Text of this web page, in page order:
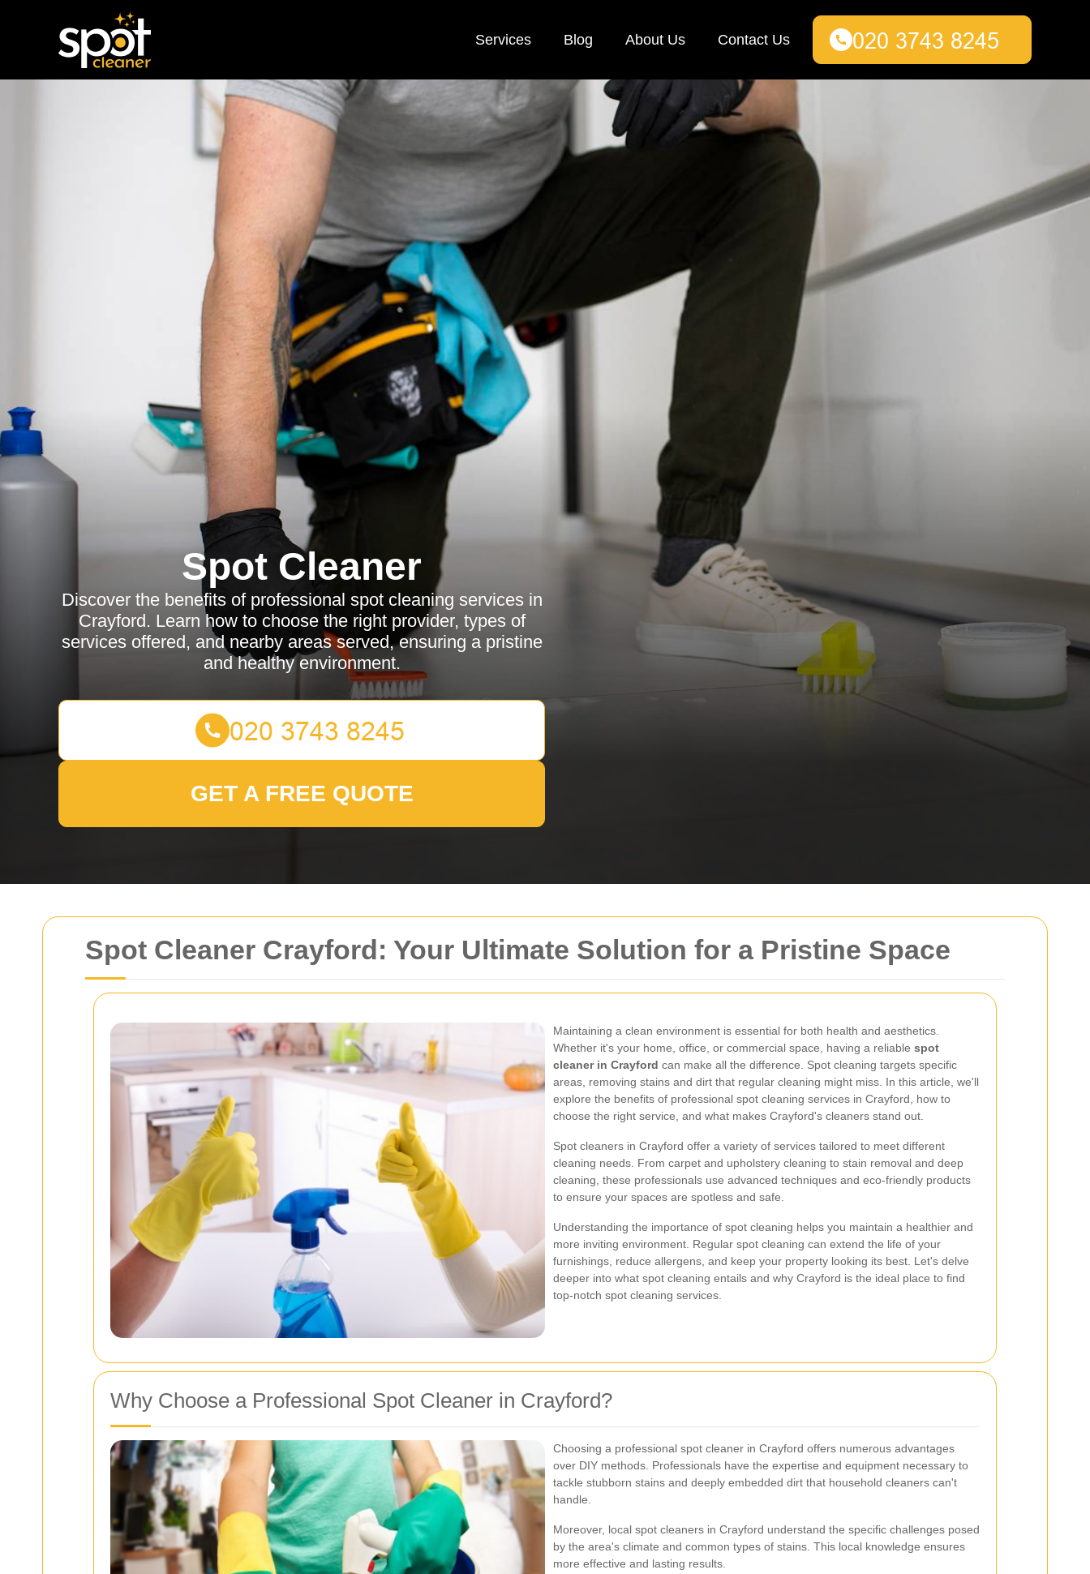
Spot Cleaner Crayford: Your Ultimate Solution for a Pristine Space
Maintaining a clean environment is essential for both health and aesthetics.
Whether it's your home, office, or commercial space, having a reliable spot
cleaner in Crayford can make all the difference. Spot cleaning targets specific
areas, removing stains and dirt that regular cleaning might miss. In this article, we'll
explore the benefits of professional spot cleaning services in Crayford, how to
choose the right service, and what makes Crayford's cleaners stand out.
Spot cleaners in Crayford offer a variety of services tailored to meet different
cleaning needs. From carpet and upholstery cleaning to stain removal and deep
cleaning, these professionals use advanced techniques and eco-friendly products
to ensure your spaces are spotless and safe.
Understanding the importance of spot cleaning helps you maintain a healthier and
more inviting environment. Regular spot cleaning can extend the life of your
furnishings, reduce allergens, and keep your property looking its best. Let's delve
deeper into what spot cleaning entails and why Crayford is the ideal place to find
top-notch spot cleaning services.
Why Choose a Professional Spot Cleaner in Crayford?
Choosing a professional spot cleaner in Crayford offers numerous advantages
over DIY methods. Professionals have the expertise and equipment necessary to
tackle stubborn stains and deeply embedded dirt that household cleaners can't
handle.
Moreover, local spot cleaners in Crayford understand the specific challenges posed
by the area's climate and common types of stains. This local knowledge ensures
more effective and lasting results.
Services Blog About Us Contact Us
Spot Cleaner
Discover the benefits of professional spot cleaning services in
Crayford. Learn how to choose the right provider, types of
services offered, and nearby areas served, ensuring a pristine
and healthy environment.
GET A FREE QUOTE